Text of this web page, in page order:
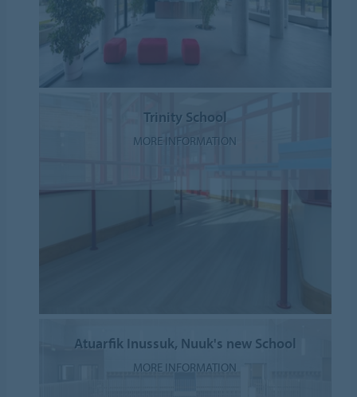
Trinity School
MORE INFORMATION
Atuarfik Inussuk, Nuuk's new School
MORE INFORMATION